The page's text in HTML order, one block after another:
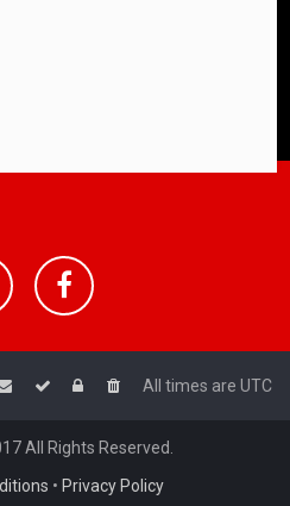
All times are UTC
All Rights Reserved.
• Privacy Policy